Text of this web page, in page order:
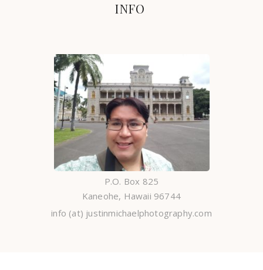
INFO
P.O. Box 825
Kaneohe, Hawaii 96744
info (at) justinmichaelphotography.com